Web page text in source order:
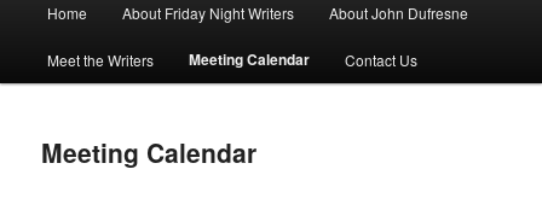
Skip
to
content
Home About Friday Night Writers About John Dufresne
Meet the Writers Meeting Calendar Contact Us
Meeting Calendar